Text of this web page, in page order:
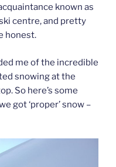
known as
centre, and pretty
honest.
me of the incredible
snowing at the
So here’s some
got ‘proper’ snow –